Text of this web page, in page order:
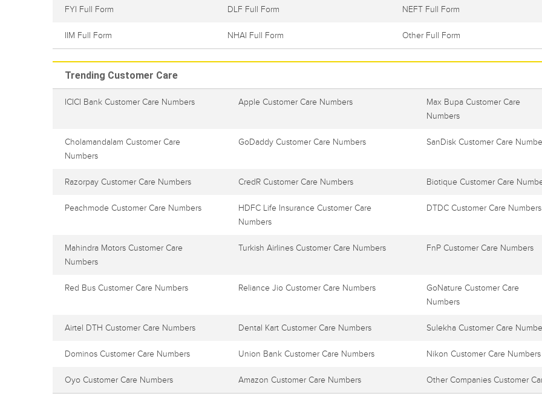
FYI Full Form DLF Full Form NEFT Full Form
IIM Full Form NHAI Full Form Other Full Form
Trending Customer Care
ICICI Bank Customer Care Numbers Apple Customer Care Numbers
Max Bupa Customer Care
Numbers
Cholamandalam Customer Care
Numbers
GoDaddy Customer Care Numbers SanDisk Customer Care
Razorpay Customer Care Numbers CredR Customer Care Numbers Biotique Customer Care
Peachmode Customer Care Numbers
HDFC Life Insurance Customer Care
Numbers
DTDC Customer Care Numbers
Mahindra Motors Customer Care
Numbers
Turkish Airlines Customer Care Numbers FnP Customer Care Numbers
Red Bus Customer Care Numbers Reliance Jio Customer Care Numbers
GoNature Customer Care
Numbers
Airtel DTH Customer Care Numbers Dental Kart Customer Care Numbers Sulekha Customer Care
Dominos Customer Care Numbers Union Bank Customer Care Numbers Nikon Customer Care Numbers
Oyo Customer Care Numbers Amazon Customer Care Numbers Other Companies Customer